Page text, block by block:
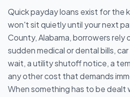
Quick payday loans exist for the
won't sit quietly until your next
County, Alabama, borrowers rely
sudden medical or dental bills,
wait, a utility shutoff notice, a
any other cost that demands
When something has to be dealt